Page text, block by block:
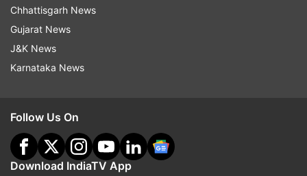
Chhattisgarh News
Gujarat News
J&K News
Karnataka News
Follow Us On
Download IndiaTV App